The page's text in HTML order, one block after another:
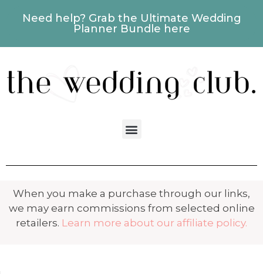
Need help? Grab the Ultimate Wedding
Planner Bundle here
When you make a purchase through our links,
we may earn commissions from selected online
retailers. Learn more about our affiliate policy.